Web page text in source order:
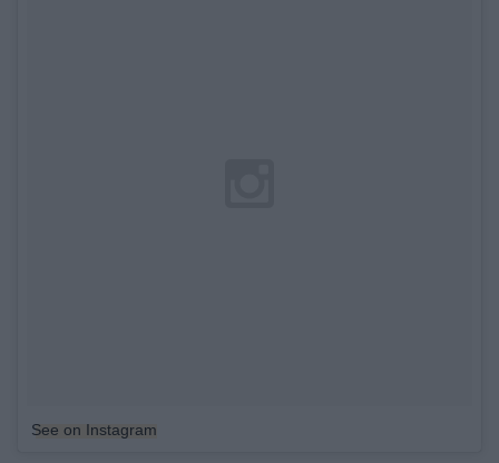
See on Instagram